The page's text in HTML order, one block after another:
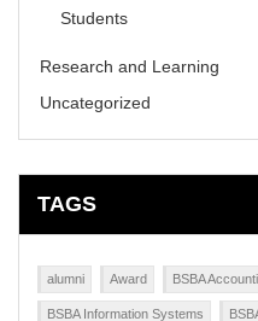
Students
Research and Learning
Uncategorized
TAGS
alumni Award BSBA
BSBA Information Systems